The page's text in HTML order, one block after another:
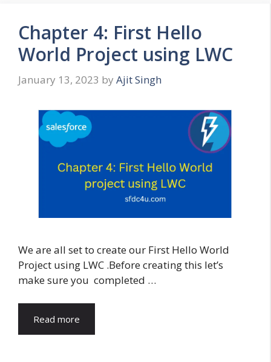
Chapter 4: First Hello
World Project using LWC
January 13, 2023 by Ajit Singh
We are all set to create our First Hello World
Project using LWC .Before creating this let’s
make sure you completed …
Read more